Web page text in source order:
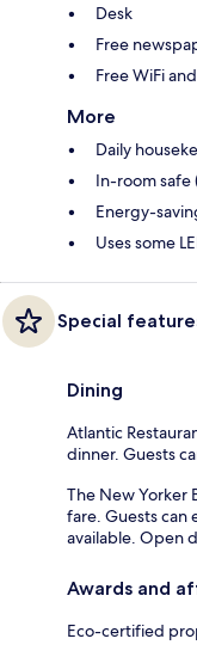
Desk
Free
Free WiFi
More
Daily
In-room
Energy-
Uses some
Special
Dining
Atlantic
dinner. Guests
The New Yorker
fare. Guests can
available. Open
Awards and
Eco-certified